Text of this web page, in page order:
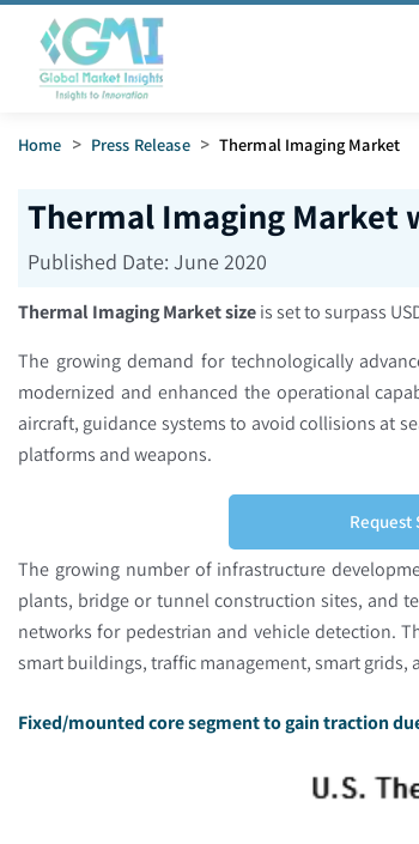
Home > Press Release > Thermal Imaging Market
Thermal Imaging Market
Published Date: June 2020
Thermal Imaging Market sizeis set to surpass
The growing demand for technologically
modernized and enhanced the operational
aircraft, guidance systems to avoid collisions at
platforms and weapons.
Request
The growing number of infrastructure
plants, bridge or tunnel construction sites, and
networks for pedestrian and vehicle detection.
smart buildings, traffic management, smart grids,
Fixed/mounted core segment to gain traction